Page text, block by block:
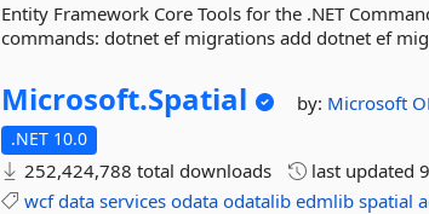
Entity Framework Core Tools for the .NET
commands: dotnet ef migrations add dotnet ef
Microsoft.Spatial by: Microsoft
.NET 10.0
252,424,788 total downloads last updated
wcf data services odata odatalib edmlib spatial